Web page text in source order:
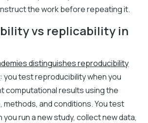
the work before repeating it.
vs replicability in
distinguishes reproducibility
: you test reproducibility when you
computational results using the
methods, and conditions. You test
you run a new study, collect new data,